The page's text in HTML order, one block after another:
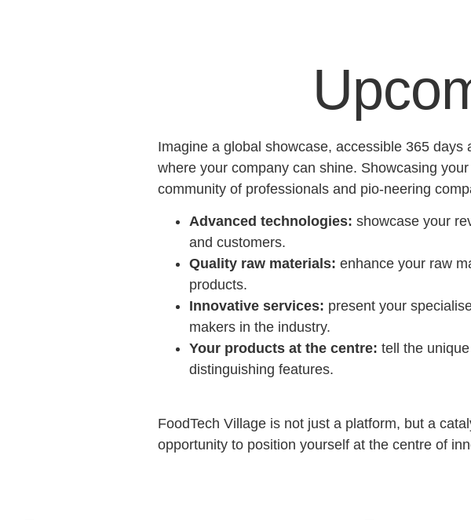
Imagine a global showcase, accessible 365
where your company can shine. Showcasing
community of professionals and pio-neering
Advanced technologies: showcase your
and customers.
Quality raw materials: enhance your raw
products.
Innovative services: present your
makers in the industry.
Your products at the centre: tell the
distinguishing features.
FoodTech Village is not just a platform, but a
opportunity to position yourself at the centre of